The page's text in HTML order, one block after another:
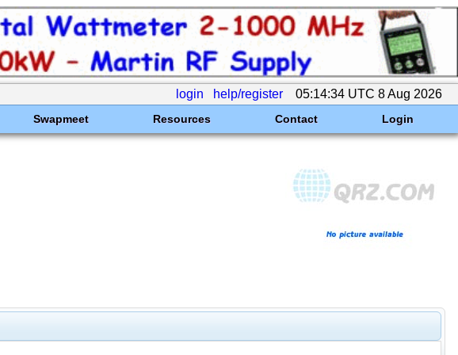
login help/register 05:14:34 UTC 8 Aug 2026
Swapmeet Resources Contact Login